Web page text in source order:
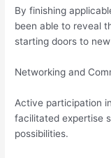
By finishing
been able to reveal
starting doors to
Networking and
Active participation
facilitated expertise
possibilities.